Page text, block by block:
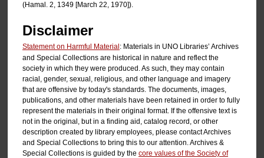
(Hamal. 2, 1349 [March 22, 1970]).
Disclaimer
Statement on Harmful Material: Materials in UNO Libraries’ Archives
and Special Collections are historical in nature and reflect the
society in which they were produced. As such, they may contain
racial, gender, sexual, religious, and other language and imagery
that are offensive by today's standards. The documents, images,
publications, and other materials have been retained in order to fully
represent the materials in their original format. If the offensive text is
not in the original, but in a finding aid, catalog record, or other
description created by library employees, please contact Archives
and Special Collections to bring this to our attention. Archives &
Special Collections is guided by the core values of the Society of